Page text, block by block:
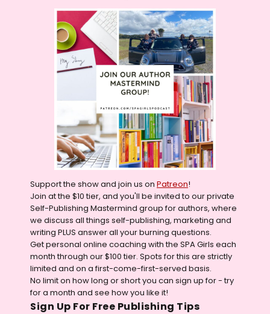
Support the show and join us on Patreon!
Join at the $10 tier, and you'll be invited to our private
Self-Publishing Mastermind group for authors, where
we discuss all things self-publishing, marketing and
writing PLUS answer all your burning questions.
Get personal online coaching with the SPA Girls each
month through our $100 tier. Spots for this are strictly
limited and on a first-come-first-served basis.
No limit on how long or short you can sign up for - try
for a month and see how you like it!
Sign Up For Free Publishing Tips